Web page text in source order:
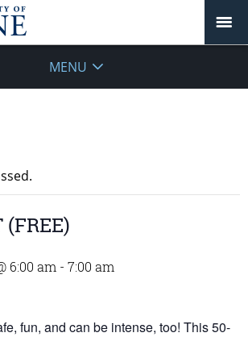
MENU
6:00 am - 7:00 am
fun, and can be intense, too! This 50-